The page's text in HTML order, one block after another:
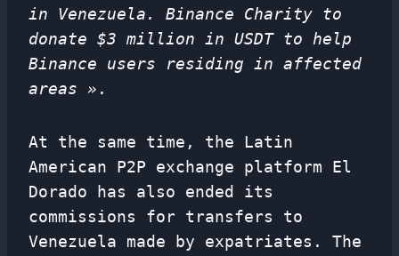
in Venezuela. Binance Charity to
donate $3 million in USDT to help
Binance users residing in affected
areas » .
At the same time, the Latin
American P2P exchange platform El
Dorado has also ended its
commissions for transfers to
Venezuela made by expatriates. The